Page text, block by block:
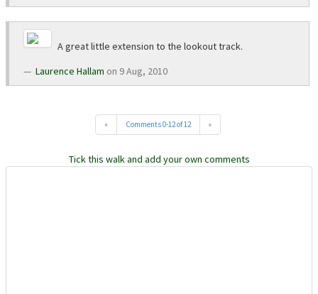
A great little extension to the lookout track.
Laurence Hallam on 9 Aug, 2010
« Comments 0-12 of 12 »
Tick this walk and add your own comments